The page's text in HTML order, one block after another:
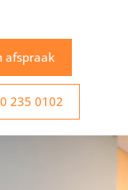
afspraak
235 0102